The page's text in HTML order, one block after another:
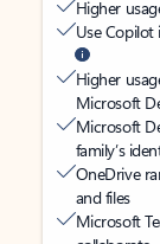
Higher
Use Copilot
Higher
Microsoft
Microsoft
family’s
OneDrive
and files
Microsoft